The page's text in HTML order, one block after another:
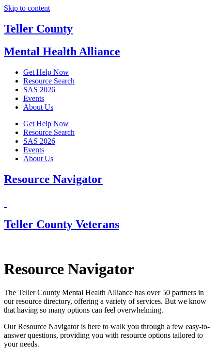
Skip to content
Teller County
Mental Health Alliance
Get Help Now
Resource Search
SAS 2026
Events
About Us
Get Help Now
Resource Search
SAS 2026
Events
About Us
Resource Navigator
Teller County Veterans
Resource Navigator
The Teller County Mental Health Alliance has over 50 partners in
our resource directory, offering a variety of services. But we know
that having so many options can feel overwhelming.
Our Resource Navigator is here to walk you through a few easy-to-
answer questions, providing you with resource options tailored to
your needs.